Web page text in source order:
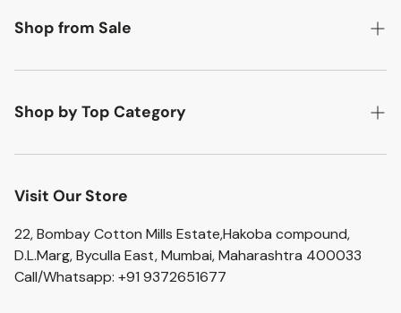
About Us
Terms of Service
Shop from Sale
Flat 50% off
Flat 20% off
Shop by Top Category
Accent Chairs
Artefacts
Bar Stools
Bathroom Sets
Visit Our Store
22, Bombay Cotton Mills Estate,Hakoba compound,
D.L.Marg, Byculla East, Mumbai, Maharashtra 400033
Call/Whatsapp: +91 9372651677